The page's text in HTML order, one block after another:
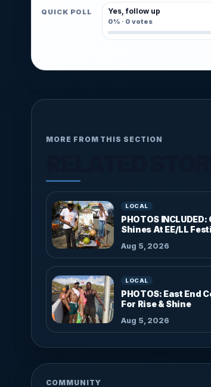
QUICK POLL Yes, follow up
0% · 0 votes
MORE FROM THIS SECTION
LOCAL
PHOTOS
Shines At EE/LL
Aug 5, 2026
LOCAL
PHOTOS: East End
For Rise & Shine
Aug 5, 2026
COMMUNITY